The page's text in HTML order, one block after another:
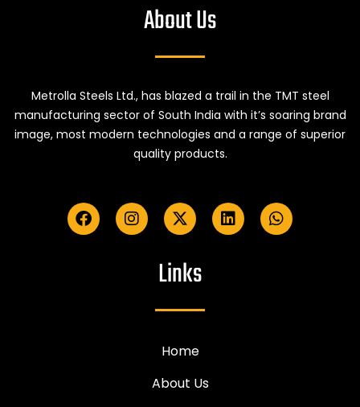
About Us
Metrolla Steels Ltd., has blazed a trail in the TMT steel
manufacturing sector of South India with it’s soaring brand
image, most modern technologies and a range of superior
quality products.
Links
Home
About Us